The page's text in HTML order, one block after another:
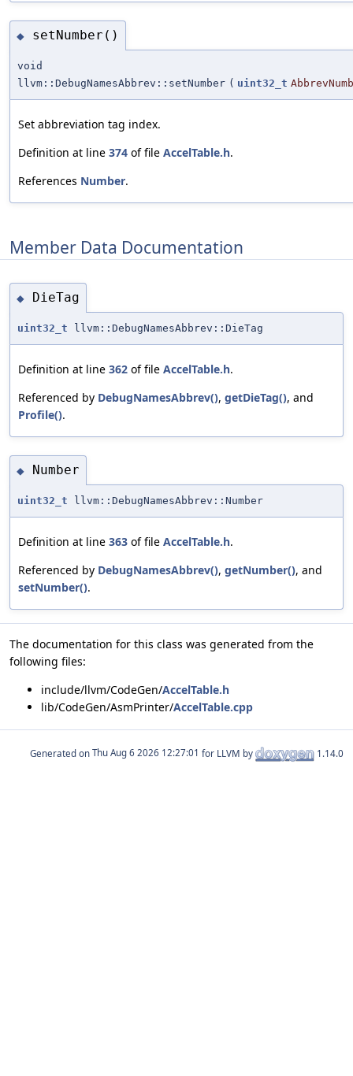
◆ setNumber()
void
llvm::DebugNamesAbbrev::setNumber ( uint32_t
Set abbreviation tag index.
Definition at line 374 of file AccelTable.h.
References Number.
Member Data Documentation
◆ DieTag
uint32_t llvm::DebugNamesAbbrev::DieTag
Definition at line 362 of file AccelTable.h.
Referenced by DebugNamesAbbrev(), getDieTag(), and
Profile().
◆ Number
uint32_t llvm::DebugNamesAbbrev::Number
Definition at line 363 of file AccelTable.h.
Referenced by DebugNamesAbbrev(), getNumber(), and
setNumber().
The documentation for this class was generated from the
following files:
include/llvm/CodeGen/AccelTable.h
lib/CodeGen/AsmPrinter/AccelTable.cpp
Generated on for LLVM by 1.14.0